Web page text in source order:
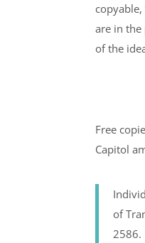
are in the
of the
Free
Capitol
of
2586.